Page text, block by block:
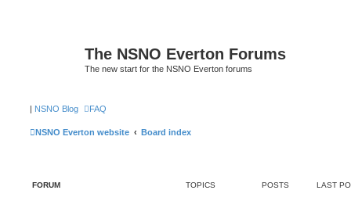
The NSNO Everton Forums
The new start for the NSNO Everton forums
| NSNO Blog FAQ
NSNO Everton website Board index
FORUM TOPICS POSTS LAST